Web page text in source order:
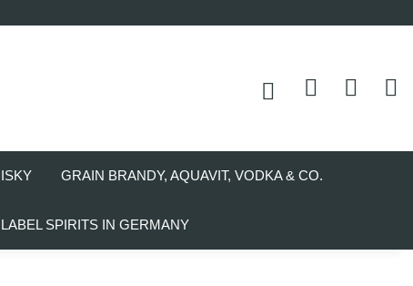
GRAIN BRANDY, AQUAVIT, VODKA & CO.
SPIRITS IN GERMANY